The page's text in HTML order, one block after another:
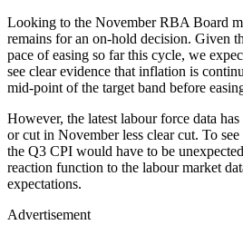
Looking to the November RBA Board
remains for an on-hold decision. Given
pace of easing so far this cycle, we
see clear evidence that inflation is
mid-point of the target band before
However, the latest labour force data
or cut in November less clear cut. To
the Q3 CPI would have to be
reaction function to the labour market
expectations.
Advertisement